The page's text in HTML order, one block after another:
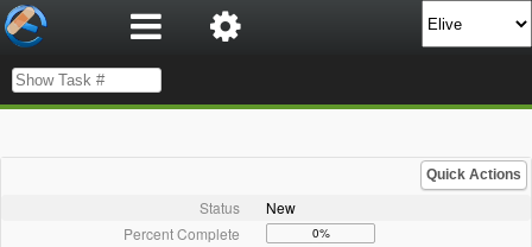
Quick Actions
Status
New
Percent Complete
0%